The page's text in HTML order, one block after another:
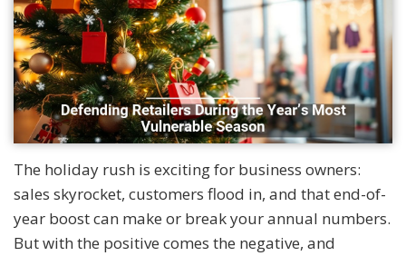
The holiday rush is exciting for business owners:
sales skyrocket, customers flood in, and that end-of-
year boost can make or break your annual numbers.
But with the positive comes the negative, and